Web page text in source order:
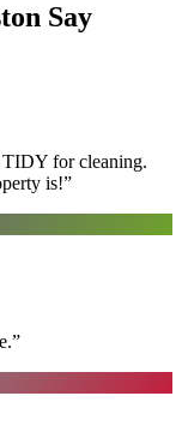
Say
TIDY for cleaning.
is!”
”